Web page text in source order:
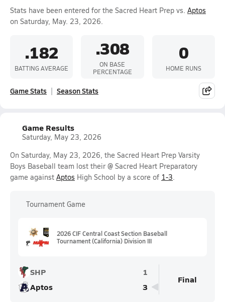
Stats have been entered for the Sacred Heart Prep vs. Aptos
on Saturday, May. 23, 2026.
.182
BATTING AVERAGE
.308
ON BASE
PERCENTAGE
0
HOME RUNS
Game Stats Season Stats
Game Results
Saturday, May 23, 2026
On Saturday, May 23, 2026, the Sacred Heart Prep Varsity
Boys Baseball team lost their @ Sacred Heart Preparatory
game against Aptos High School by a score of 1-3.
Tournament Game
2026 CIF Central Coast Section Baseball
Tournament (California) Division III
SHP
1
Aptos
3
Final